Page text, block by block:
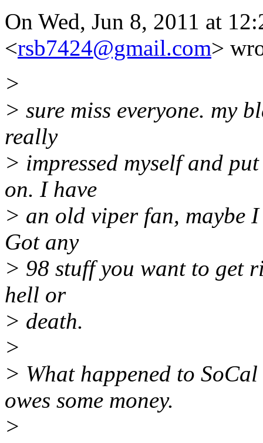
On Wed, Jun 8, 2011 at
<rsb7424@gmail.com>
>
> sure miss everyone. my
really
> impressed myself and
on. I have
> an old viper fan,
Got any
> 98 stuff you want to get
hell or
> death.
>
> What happened to
owes some money.
>